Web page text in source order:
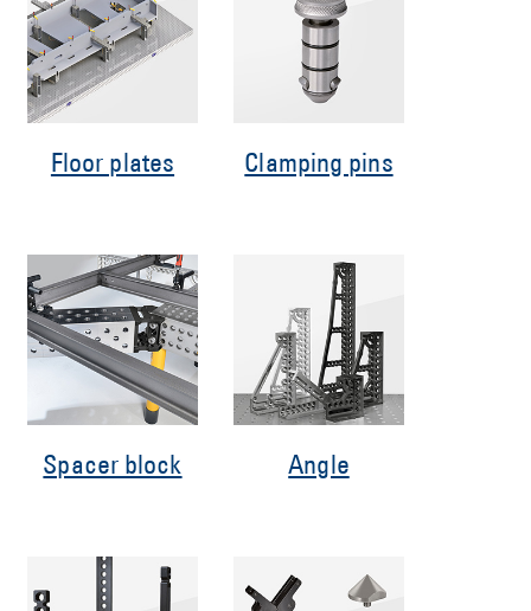
Floor plates Clamping pins
Spacer block Angle